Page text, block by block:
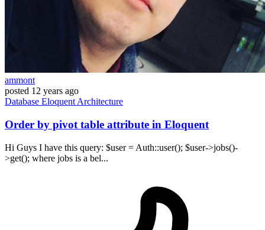
ammont
posted 12 years ago
Database Eloquent Architecture
Order by pivot table attribute in Eloquent
Hi Guys I have this query: $user = Auth::user(); $user->jobs()-
>get(); where jobs is a bel...